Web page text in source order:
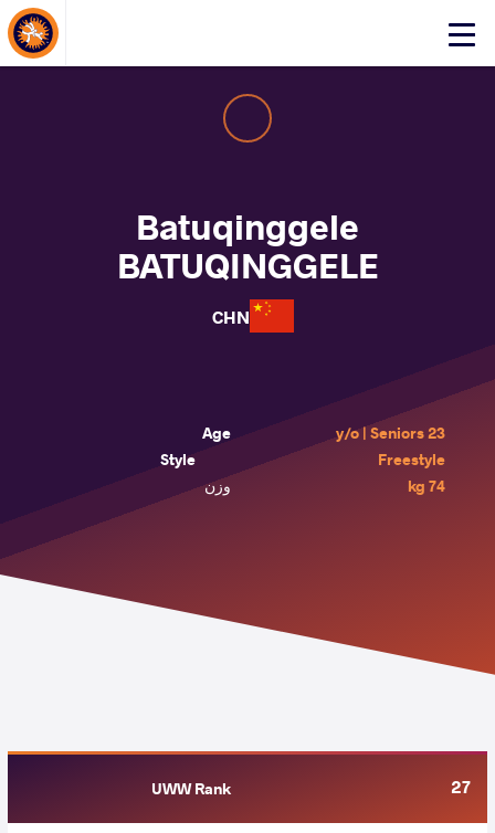
Click
Batuqinggele
BATUQINGGELE
CHN
Age
23 y/o | Seniors
Style
Freestyle
وزن
74 kg
UWW Rank 27